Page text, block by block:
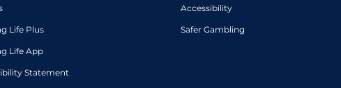
Life Plus
Life App
Statement
Accessibility
Safer Gambling